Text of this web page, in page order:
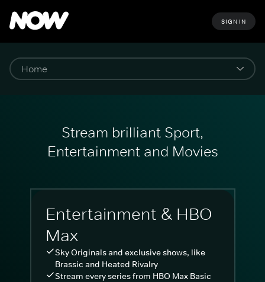
SIGN IN
Stream brilliant Sport,
Entertainment and Movies
Entertainment & HBO
Max
Sky Originals and exclusive shows, like
Brassic and Heated Rivalry
Stream every series from HBO Max Basic